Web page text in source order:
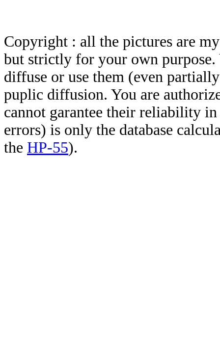
Copyright : all the pictures are
but strictly for your own
diffuse or use them (even
puplic diffusion. You are
cannot garantee their reliability
errors) is only the database
the HP-55).